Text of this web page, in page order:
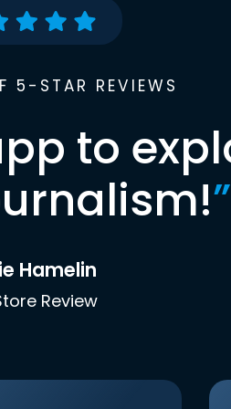
5-STAR REVIEWS
to
”
Hamelin
Review